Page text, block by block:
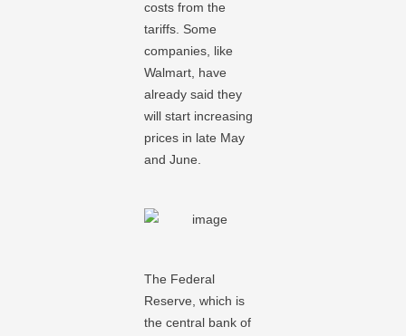
costs from the
tariffs. Some
companies, like
Walmart, have
already said they
will start increasing
prices in late May
and June.
The Federal
Reserve, which is
the central bank of